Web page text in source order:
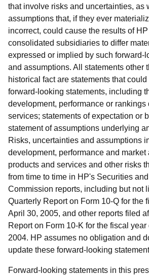
that involve risks and uncertainties, as
assumptions that, if they ever
incorrect, could cause the results of
consolidated subsidiaries to differ
expressed or implied by such forward-
and assumptions. All statements other
historical fact are statements that could
forward-looking statements, including
development, performance or rankings
services; statements of expectation or
statement of assumptions underlying
Risks, uncertainties and assumptions
development, performance and market
products and services and other risks
from time to time in HP's Securities
Commission reports, including but not
Quarterly Report on Form 10-Q for the
April 30, 2005, and other reports filed
Report on Form 10-K for the fiscal year
2004. HP assumes no obligation and
update these forward-looking
Forward-looking statements in this